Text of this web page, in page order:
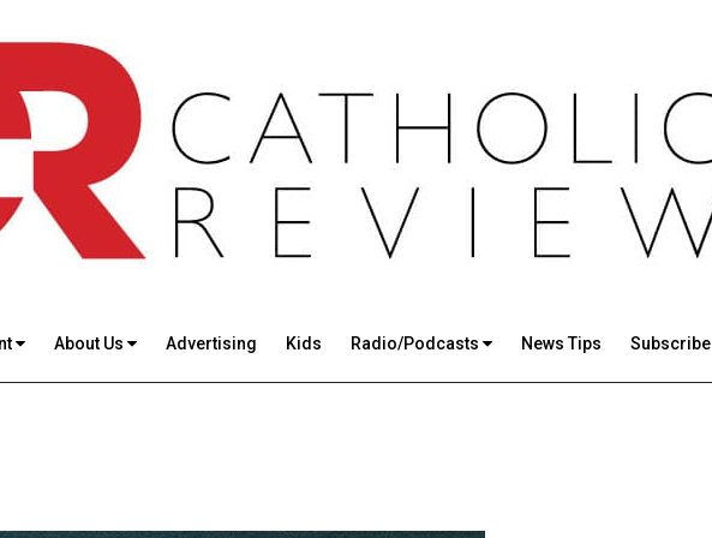
About Us Advertising Kids Radio/Podcasts News Tips Subscribe